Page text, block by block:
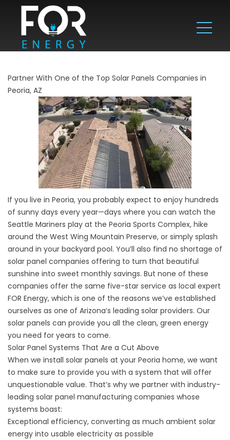
Partner With One of the Top Solar Panels Companies in
Peoria, AZ
If you live in Peoria, you probably expect to enjoy hundreds
of sunny days every year—days where you can watch the
Seattle Mariners play at the Peoria Sports Complex, hike
around the West Wing Mountain Preserve, or simply splash
around in your backyard pool. You’ll also find no shortage of
solar panel companies offering to turn that beautiful
sunshine into sweet monthly savings. But none of these
companies offer the same five-star service as local expert
FOR Energy, which is one of the reasons we’ve established
ourselves as one of Arizona’s leading solar providers. Our
solar panels can provide you all the clean, green energy
you need for years to come.
Solar Panel Systems That Are a Cut Above
When we install solar panels at your Peoria home, we want
to make sure to provide you with a system that will offer
unquestionable value. That’s why we partner with industry-
leading solar panel manufacturing companies whose
systems boast:
Exceptional efficiency, converting as much ambient solar
energy into usable electricity as possible